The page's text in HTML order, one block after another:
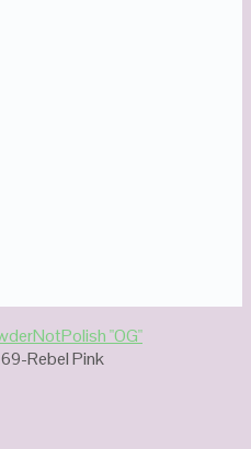
NotPolish "OG"
Rebel Pink